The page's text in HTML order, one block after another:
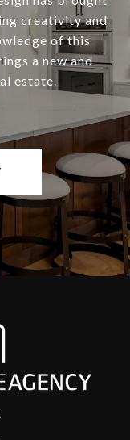
creativity and
of this
a new and
estate.